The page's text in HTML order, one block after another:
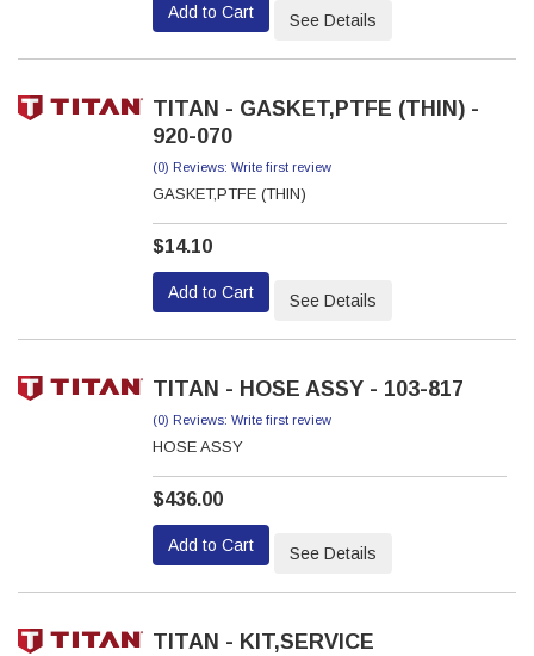
Add to Cart See Details
TITAN - GASKET,PTFE (THIN) -
920-070
(0) Reviews: Write first review
GASKET,PTFE (THIN)
$14.10
Add to Cart See Details
TITAN - HOSE ASSY - 103-817
(0) Reviews: Write first review
HOSE ASSY
$436.00
Add to Cart See Details
TITAN - KIT,SERVICE